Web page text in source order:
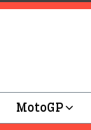
MotoGP